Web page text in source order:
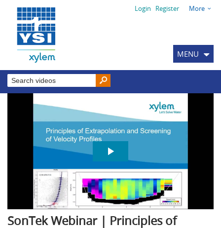
Login Register More
MENU
SonTek Webinar | Principles of